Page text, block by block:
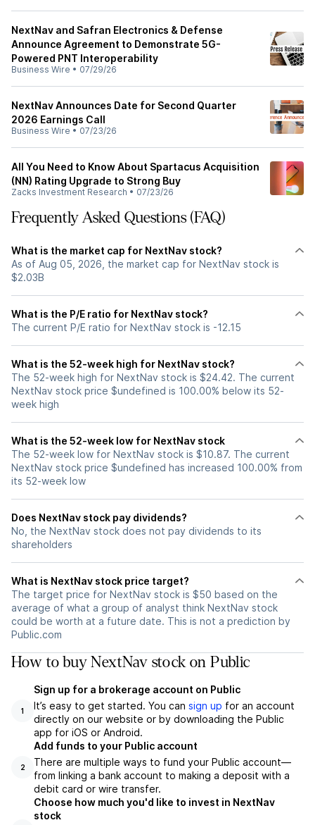
NextNav and Safran Electronics & Defense
Announce Agreement to Demonstrate 5G-
Powered PNT Interoperability
Business Wire • 07/29/26
NextNav Announces Date for Second Quarter
2026 Earnings Call
Business Wire • 07/23/26
All You Need to Know About Spartacus Acquisition
(NN) Rating Upgrade to Strong Buy
Zacks Investment Research • 07/23/26
Frequently Asked Questions (FAQ)
What is the market cap for NextNav stock?
As of Aug 05, 2026, the market cap for NextNav stock is
$2.03B
What is the P/E ratio for NextNav stock?
The current P/E ratio for NextNav stock is -12.15
What is the 52-week high for NextNav stock?
The 52-week high for NextNav stock is $24.42. The current
NextNav stock price $undefined is 100.00% below its 52-
week high
What is the 52-week low for NextNav stock
The 52-week low for NextNav stock is $10.87. The current
NextNav stock price $undefined has increased 100.00% from
its 52-week low
Does NextNav stock pay dividends?
No, the NextNav stock does not pay dividends to its
shareholders
What is NextNav stock price target?
The target price for NextNav stock is $50 based on the
average of what a group of analyst think NextNav stock
could be worth at a future date. This is not a prediction by
Public.com
How to buy NextNav stock on Public
1
Sign up for a brokerage account on Public
It’s easy to get started. You can sign up for an account
directly on our website or by downloading the Public
app for iOS or Android.
2
Add funds to your Public account
There are multiple ways to fund your Public account—
from linking a bank account to making a deposit with a
debit card or wire transfer.
Choose how much you'd like to invest in NextNav
stock